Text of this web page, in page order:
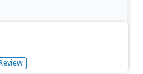
construct a simple record
a pin. The resource